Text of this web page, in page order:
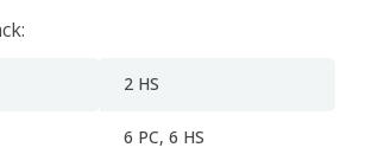
2 HS
6 PC, 6 HS